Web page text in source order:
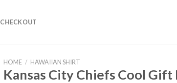
CHECKOUT
HOME / HAWAIIAN SHIRT
Kansas City Chiefs Cool Gift